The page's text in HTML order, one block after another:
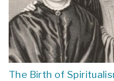
The Birth of